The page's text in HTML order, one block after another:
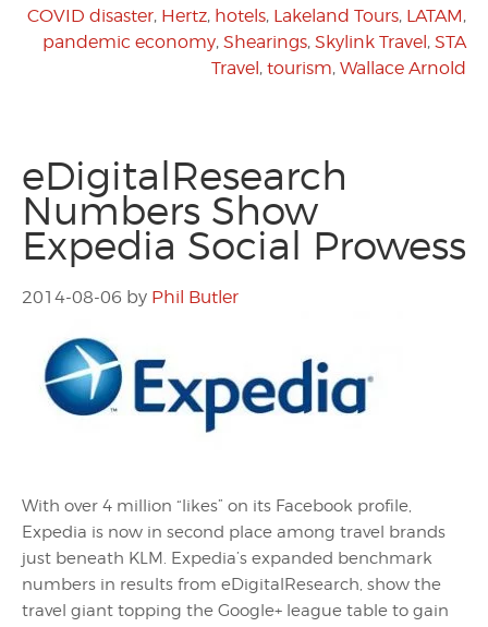
COVID disaster, Hertz, hotels, Lakeland Tours, LATAM,
pandemic economy, Shearings, Skylink Travel, STA
Travel, tourism, Wallace Arnold
eDigitalResearch
Numbers Show
Expedia Social Prowess
2014-08-06 by Phil Butler
With over 4 million “likes” on its Facebook profile,
Expedia is now in second place among travel brands
just beneath KLM. Expedia’s expanded benchmark
numbers in results from eDigitalResearch, show the
travel giant topping the Google+ league table to gain